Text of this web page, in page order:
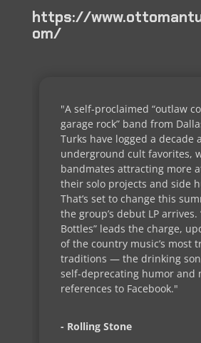
https://
om/
"A self-proclaimed “outlaw
garage rock” band from
Turks have logged a decade
underground cult favorites,
bandmates attracting more
their solo projects and side
That’s set to change this
the group’s debut LP arrives.
Bottles” leads the charge,
of the country music’s most
traditions — the drinking
self-deprecating humor and
references to Facebook."
- Rolling Stone